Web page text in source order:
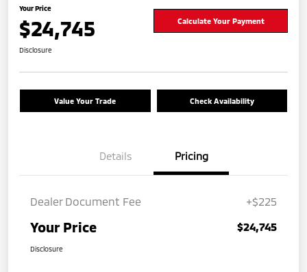
Your Price
$24,745 Calculate Your Payment
Disclosure
Value Your Trade Check Availability
Details Pricing
Dealer Document Fee +$225
Your Price $24,745
Disclosure